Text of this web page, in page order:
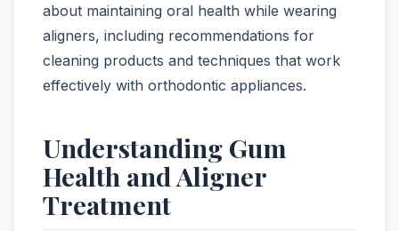
about maintaining oral health while wearing
aligners, including recommendations for
cleaning products and techniques that work
effectively with orthodontic appliances.
Understanding Gum
Health and Aligner
Treatment